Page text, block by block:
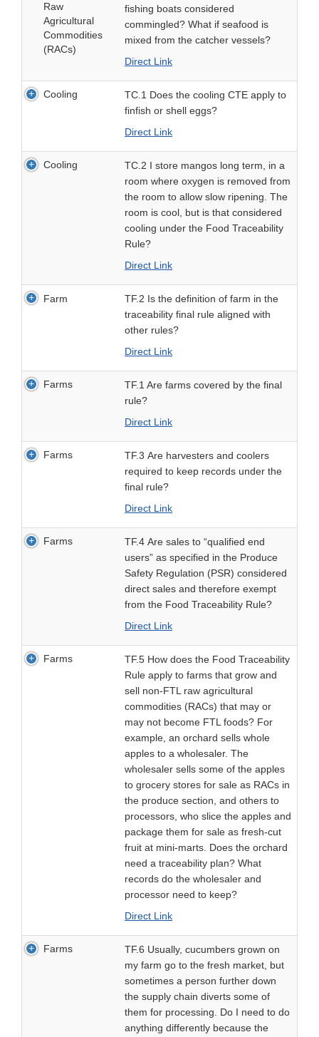
Raw
Agricultural
Commodities
(RACs)
fishing boats considered
commingled? What if seafood is
mixed from the catcher vessels?
Direct Link
Cooling
TC.1 Does the cooling CTE apply to
finfish or shell eggs?
Direct Link
Cooling
TC.2 I store mangos long term, in a
room where oxygen is removed from
the room to allow slow ripening. The
room is cool, but is that considered
cooling under the Food Traceability
Rule?
Direct Link
Farm
TF.2 Is the definition of farm in the
traceability final rule aligned with
other rules?
Direct Link
Farms
TF.1 Are farms covered by the final
rule?
Direct Link
Farms
TF.3 Are harvesters and coolers
required to keep records under the
final rule?
Direct Link
Farms
TF.4 Are sales to “qualified end
users” as specified in the Produce
Safety Regulation (PSR) considered
direct sales and therefore exempt
from the Food Traceability Rule?
Direct Link
Farms
TF.5 How does the Food Traceability
Rule apply to farms that grow and
sell non-FTL raw agricultural
commodities (RACs) that may or
may not become FTL foods? For
example, an orchard sells whole
apples to a wholesaler. The
wholesaler sells some of the apples
to grocery stores for sale as RACs in
the produce section, and others to
processors, who slice the apples and
package them for sale as fresh-cut
fruit at mini-marts. Does the orchard
need a traceability plan? What
records do the wholesaler and
processor need to keep?
Direct Link
Farms
TF.6 Usually, cucumbers grown on
my farm go to the fresh market, but
sometimes a person further down
the supply chain diverts some of
them for processing. Do I need to do
anything differently because the